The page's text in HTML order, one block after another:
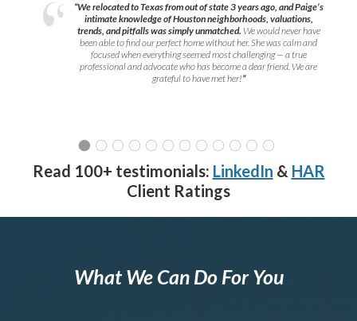
“We relocated to Texas from out of state 3 years ago, and Paige’s
intimate knowledge of Houston neighborhoods, valuations,
trends, and pitfalls was simply unmatched. We would never have
been able to find our perfect home without her. She was calm and
focused when everything seemed most challenging — a true
professional and advocate who has become a dear friend. We are
grateful to have met her!”
Read 100+ testimonials: LinkedIn & HAR
Client Ratings
What We Can Do For You